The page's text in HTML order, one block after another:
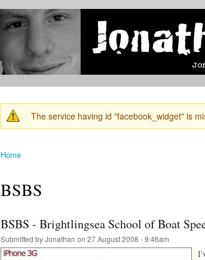
Jonathan's
Blog
Jonathan's
thoughts
learning,
technology
and
else that
catches
his eye. Warning message
The service having id "facebook_widget" is
Home
BSBS
BSBS - Brightlingsea School of Boat
Submitted byJonathan on 27 August 2008 - 9:46am